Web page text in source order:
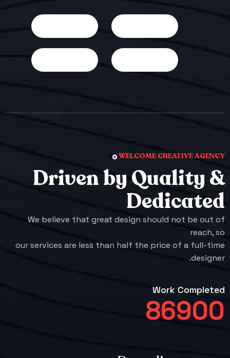
WELCOME CREATIVE AGENCY
Driven by Quality &
Dedicated
We believe that great design should not be out of
reach, so
our services are less than half the price of a full-time
designer.
Work Completed
86900